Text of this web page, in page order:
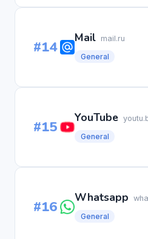
#14 Mail mail.ru
General
#15 YouTube
General
#16 Whatsapp
General